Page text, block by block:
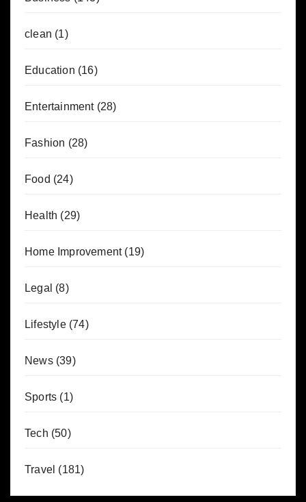
clean (1)
Education (16)
Entertainment(28)
Fashion (28)
Food (24)
Health (29)
Home Improvement(19)
Legal (8)
Lifestyle(74)
News(39)
Sports (1)
Tech (50)
Travel (181)